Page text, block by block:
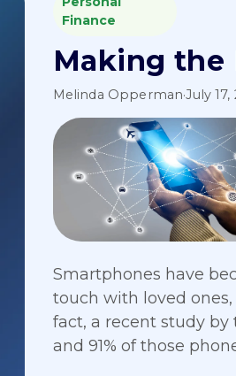
Finance
Making the
Melinda Opperman·July 17,
Smartphones have
touch with loved
fact, a recent study by
and 91% of those